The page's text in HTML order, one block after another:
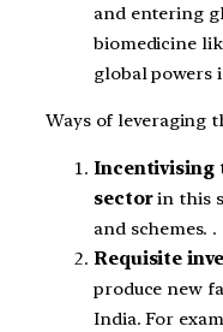
and entering
biomedicine
global powers
Ways of leveraging
Incentivising
sectorin this
and schemes. .
Requisite
produce new
India. For